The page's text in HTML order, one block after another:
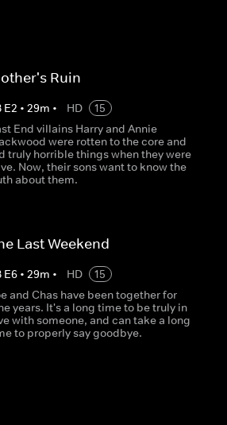
Ruin
E2 •29m • HD
15
End villains Harry and Annie
were rotten to the core and
truly horrible things when they were
Now, their sons want to know the
about them.
Last Weekend
E6 •29m • HD
15
and Chas have been together for
years. It's a long time to be truly in
with someone, and can take a long
to properly say goodbye.